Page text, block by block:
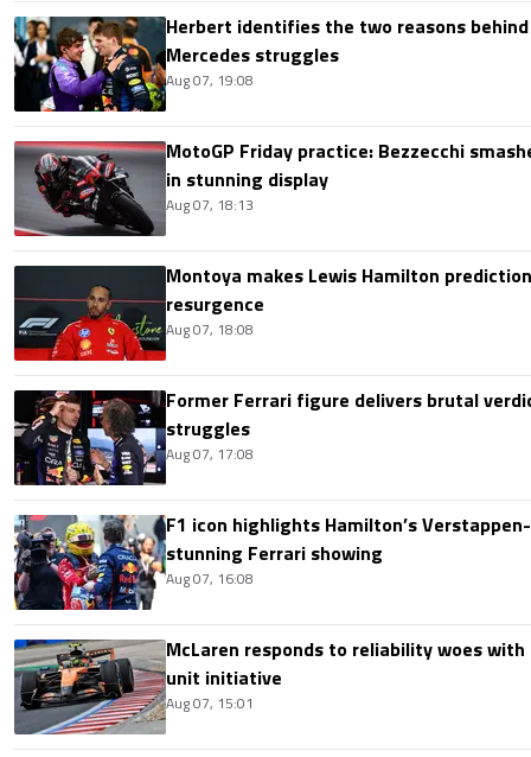
Herbert identifies the two reasons behind
Mercedes struggles
Aug 07, 19:08
MotoGP Friday practice: Bezzecchi
in stunning display
Aug 07, 18:13
Montoya makes Lewis Hamilton
resurgence
Aug 07, 18:08
Former Ferrari figure delivers brutal
struggles
Aug 07, 17:08
F1 icon highlights Hamilton’s
stunning Ferrari showing
Aug 07, 16:08
McLaren responds to reliability woes with
unit initiative
Aug 07, 15:01